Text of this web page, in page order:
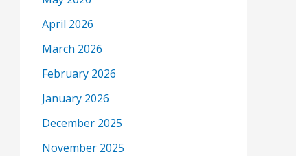
April 2026
March 2026
February 2026
January 2026
December 2025
November 2025